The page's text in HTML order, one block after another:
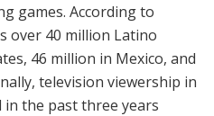
games. According to
over 40 million Latino
46 million in Mexico, and
television viewership in
in the past three years